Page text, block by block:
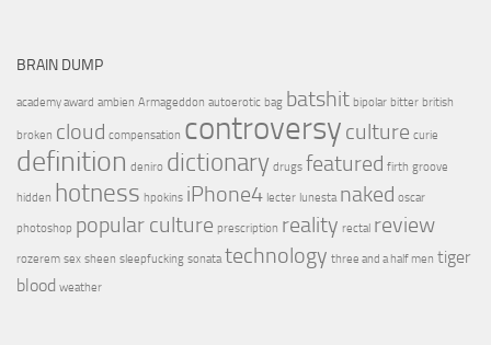
BRAIN DUMP
academy award ambien Armageddon autoerotic bag batshit bipolar bitter british
broken cloud compensation controversy culture curie
definition deniro dictionary drugs featured firth groove
hidden hotness hpokins iPhone4 lecter lunesta naked oscar
photoshop popular culture prescription reality rectal review
rozerem sex sheen sleepfucking sonata technology three and a half men tiger
blood weather